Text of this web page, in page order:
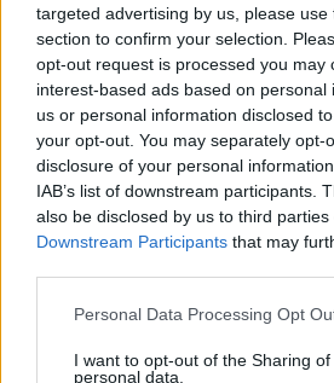
targeted advertising by us, please
section to confirm your selection.
opt-out request is processed you may
interest-based ads based on personal
us or personal information disclosed
your opt-out. You may separately opt-
disclosure of your personal
IAB’s list of downstream participants.
also be disclosed by us to third parties
Downstream Participants that may
Personal Data Processing Opt
I want to opt-out of the Sharing of
personal data.
IMAGINARNY
S
e
c
f